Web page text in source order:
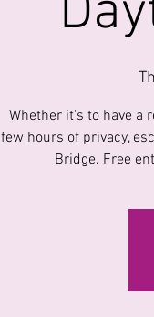
Whether it's to have a
few hours of privacy,
Bridge. Free